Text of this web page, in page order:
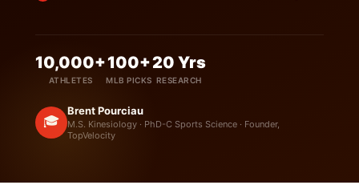
10,000+
ATHLETES
100+
MLB PICKS
20 Yrs
RESEARCH
🎓
Brent Pourciau
M.S. Kinesiology · PhD-C Sports Science · Founder,
TopVelocity